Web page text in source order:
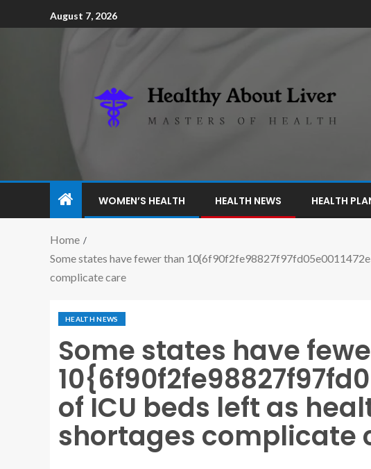
August 7, 2026
WOMEN’S HEALTH HEALTH NEWS HEALTH
Home
Some states have fewer than
complicate care
HEALTH NEWS
Some states have
of ICU beds left as
shortages complicate